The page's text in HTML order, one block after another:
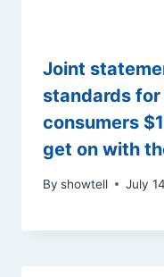
Joint
standards
consumers
get on with
By showtell July